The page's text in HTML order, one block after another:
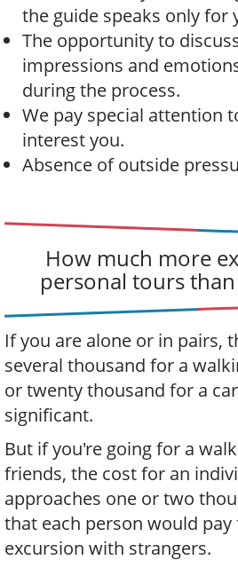
the guide speaks only for
The opportunity to
impressions and
during the process.
We pay special attention
interest you.
Absence of outside
How much more
personal tours
If you are alone or in pairs,
several thousand for a
or twenty thousand for a
significant.
But if you're going for a
friends, the cost for an
approaches one or two
that each person would
excursion with strangers.